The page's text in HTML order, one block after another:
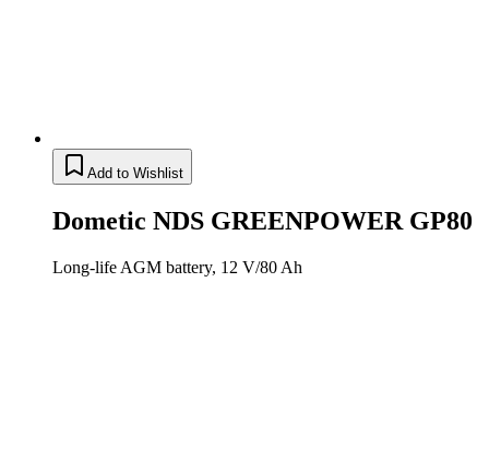
Add to Wishlist
Dometic NDS GREENPOWER GP80
Long-life AGM battery, 12 V/80 Ah